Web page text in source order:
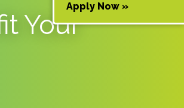
Apply Now »
Your